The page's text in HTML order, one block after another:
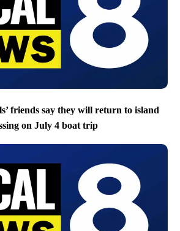
file lawsuit challenging rollout
terre tax
friends say they will return to island